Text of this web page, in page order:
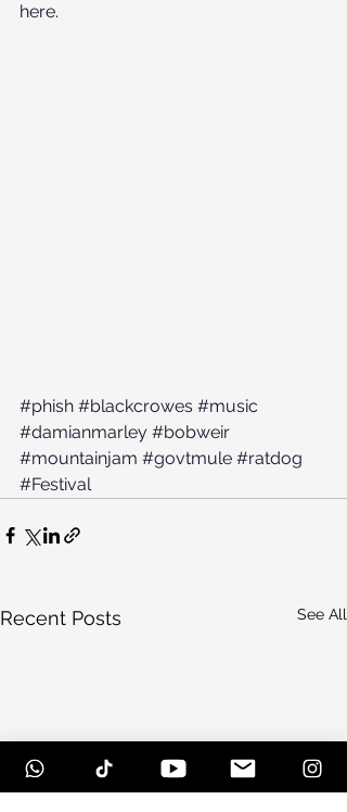
here.
#phish #blackcrowes #music
#damianmarley #bobweir
#mountainjam #govtmule #ratdog
#Festival
Recent Posts See All